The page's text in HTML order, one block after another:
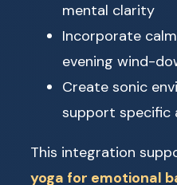
mental clarity
Incorporate
evening wind-
Create sonic
support specific
This integration
yoga for emotional